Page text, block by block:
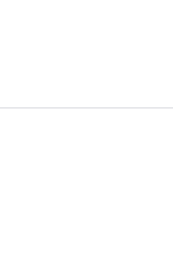
room safe, desk,